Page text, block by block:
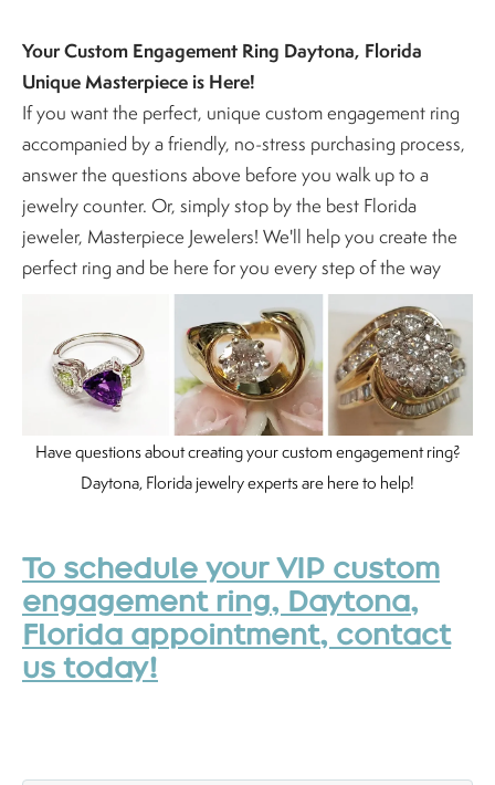
Your Custom Engagement Ring Daytona, Florida
Unique Masterpiece is Here!
If you want the perfect, unique custom engagement ring
accompanied by a friendly, no-stress purchasing process,
answer the questions above before you walk up to a
jewelry counter. Or, simply stop by the best Florida
jeweler, Masterpiece Jewelers! We'll help you create the
perfect ring and be here for you every step of the way
Have questions about creating your custom engagement ring?
Daytona, Florida jewelry experts are here to help!
To schedule your VIP custom
engagement ring, Daytona,
Florida appointment, contact
us today!